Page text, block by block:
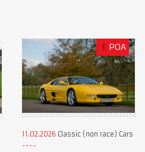
£ POA
11.02.2026 Classic (non race) Cars